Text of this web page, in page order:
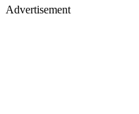
Advertisement